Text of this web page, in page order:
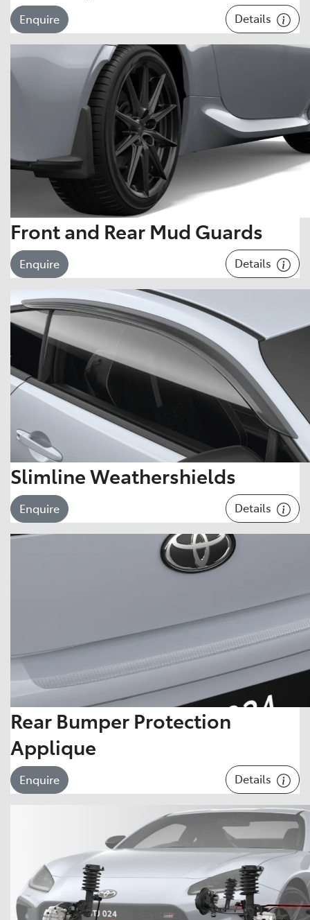
Enquire Details
Front and Rear Mud Guards
Enquire Details
Slimline Weathershields
Enquire Details
Rear Bumper Protection
Applique
Enquire Details